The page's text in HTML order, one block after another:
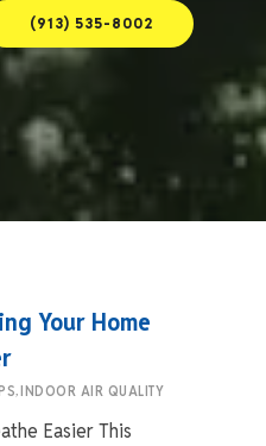
(913) 535-8002
Your Home
,INDOOR AIR QUALITY
Easier This